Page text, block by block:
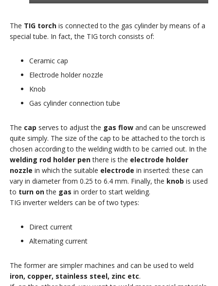
The TIG torch is connected to the gas cylinder by means of a
special tube. In fact, the TIG torch consists of:
Ceramic cap
Electrode holder nozzle
Knob
Gas cylinder connection tube
The cap serves to adjust the gas flow and can be unscrewed
quite simply. The size of the cap to be attached to the torch is
chosen according to the welding width to be carried out. In the
welding rod holder penthere is the electrode holder
nozzle in which the suitable electrode in inserted: these can
vary in diameter from 0.25 to 6.4 mm. Finally, the knob is used
to turn onthe gas in order to start welding.
TIG inverter welders can be of two types:
Direct current
Alternating current
The former are simpler machines and can be used to weld
iron, copper, stainless steel, zinc etc.